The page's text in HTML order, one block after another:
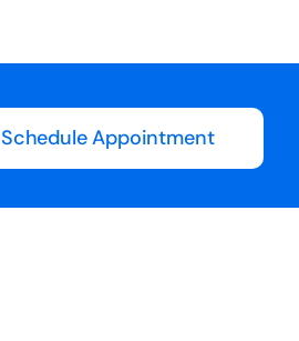
Schedule Appointment